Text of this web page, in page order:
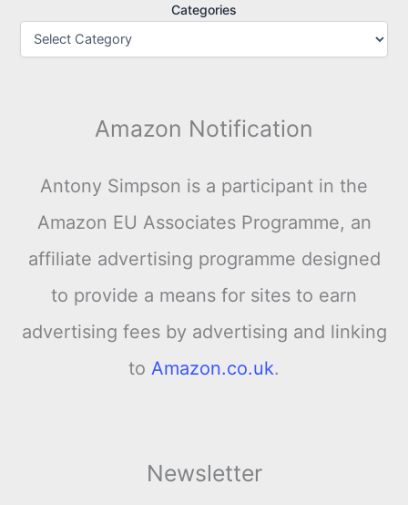
Categories
Amazon Notification
Antony Simpson is a participant in the
Amazon EU Associates Programme, an
affiliate advertising programme designed
to provide a means for sites to earn
advertising fees by advertising and linking
to Amazon.co.uk.
Newsletter